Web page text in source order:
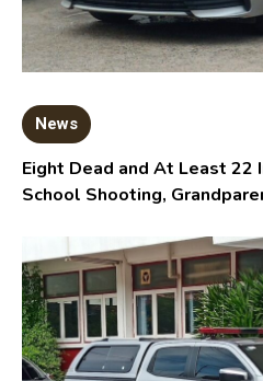
News
Eight Dead and At Least 22
School Shooting,